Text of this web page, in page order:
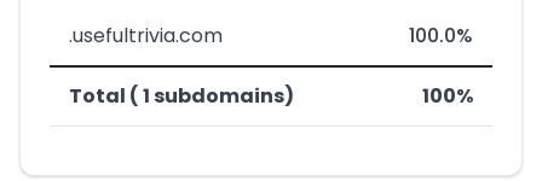
.usefultrivia.com 100.0%
Total ( 1 subdomains) 100%